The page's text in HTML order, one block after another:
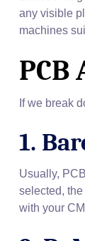
any visible
machines
PCB
If we break
1.
Usually,
selected,
with your